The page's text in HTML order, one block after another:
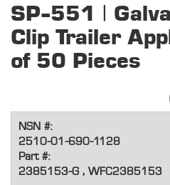
SP-551 |
Clip Trailer
of 50 Pieces
NSN #:
2510-01-690-1128
Part #:
2385153-G , WFC2385153